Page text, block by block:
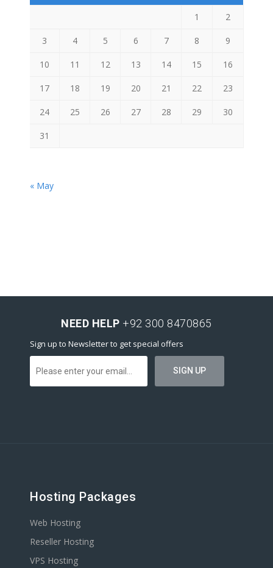
1
2
3 4 5 6 7 8 9
10 11 12 13 14 15 16
17 18 19 20 21 22 23
24 25 26 27 28 29 30
31
« May
NEED HELP +92 300 8470865
Sign up to Newsletter to get special offers
Hosting Packages
Web Hosting
Reseller Hosting
VPS Hosting